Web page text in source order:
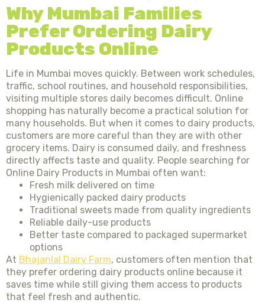
Why Mumbai Families
Prefer Ordering Dairy
Products Online
Life in Mumbai moves quickly. Between work schedules,
traffic, school routines, and household responsibilities,
visiting multiple stores daily becomes difficult. Online
shopping has naturally become a practical solution for
many households. But when it comes to dairy products,
customers are more careful than they are with other
grocery items. Dairy is consumed daily, and freshness
directly affects taste and quality. People searching for
Online Dairy Products in Mumbai often want:
Fresh milk delivered on time
Hygienically packed dairy products
Traditional sweets made from quality ingredients
Reliable daily-use products
Better taste compared to packaged supermarket
options
At Bhajanlal Dairy Farm, customers often mention that
they prefer ordering dairy products online because it
saves time while still giving them access to products
that feel fresh and authentic.